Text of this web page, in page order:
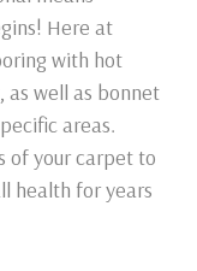
Here at
with hot
well as bonnet
areas.
of your carpet to
health for years